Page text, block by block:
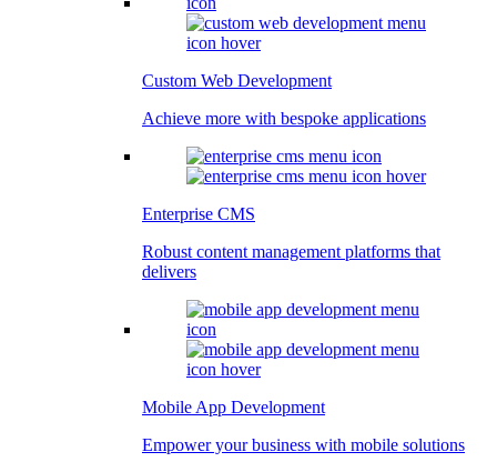
Custom Web Development
Achieve more with bespoke applications
Enterprise CMS
Robust content management platforms that
delivers
Mobile App Development
Empower your business with mobile solutions